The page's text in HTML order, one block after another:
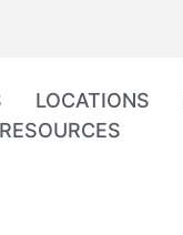
LOCATIONS